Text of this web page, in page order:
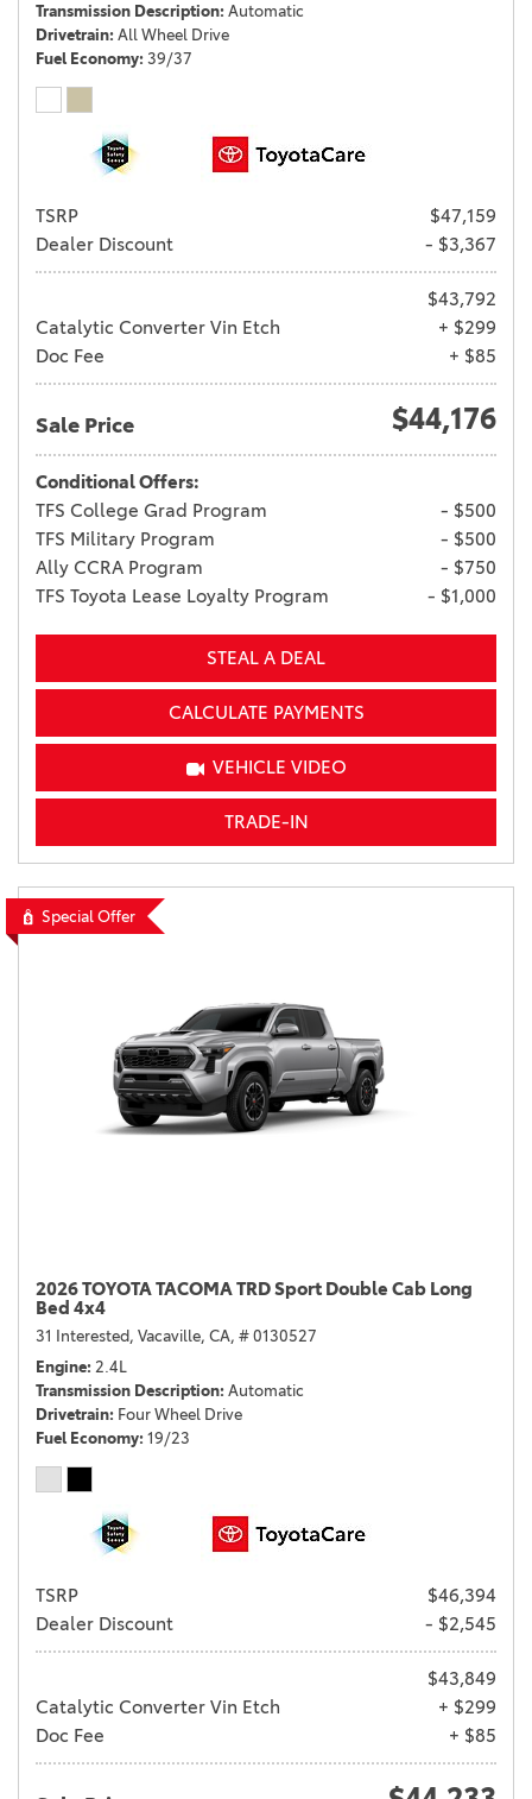
Transmission Description Automatic
Drivetrain All Wheel Drive
Fuel Economy 39/37
TSRP
$47,159
Dealer Discount
- $3,367
$43,792
Catalytic Converter Vin Etch
+ $299
Doc Fee
+ $85
Sale Price $44,176
Conditional Offers:
TFS College Grad Program
- $500
TFS Military Program
- $500
Ally CCRA Program
- $750
TFS Toyota Lease Loyalty Program
- $1,000
STEAL A DEAL
CALCULATE PAYMENTS
VEHICLE VIDEO
TRADE-IN
Special Offer
2026 TOYOTA TACOMA TRD Sport Double Cab Long
Bed 4x4
31 Interested, Vacaville, CA, # 0130527
Engine 2.4L
Transmission Description Automatic
Drivetrain Four Wheel Drive
Fuel Economy 19/23
TSRP
$46,394
Dealer Discount
- $2,545
$43,849
Catalytic Converter Vin Etch
+ $299
Doc Fee
+ $85